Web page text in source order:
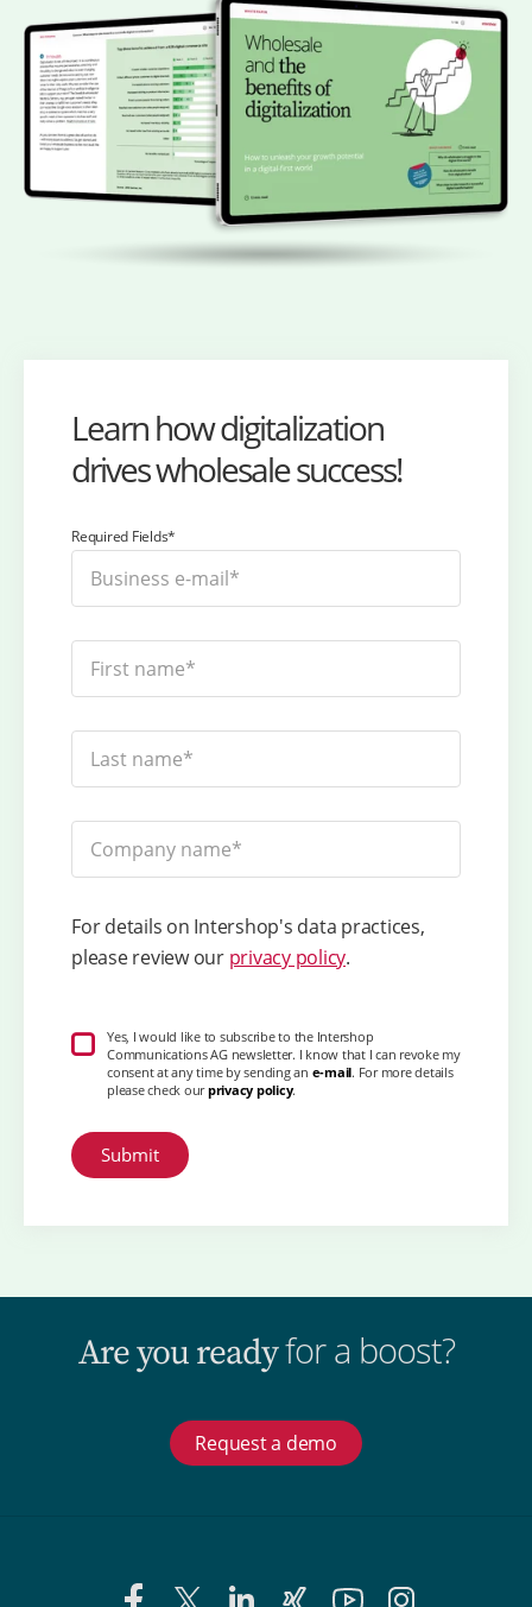
Learn how digitalization
drives wholesale success!
Required Fields*
For details on Intershop's data practices,
please review our privacy policy.
Yes, I would like to subscribe to the Intershop
Communications AG newsletter. I know that I can revoke my
consent at any time by sending an e-mail. For more details
please check ourprivacy policy.
Are you readyfor a boost?
Request a demo